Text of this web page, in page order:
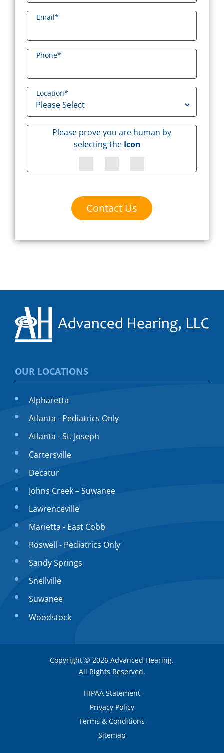
Email*
Phone*
Location*
Please prove you are human by
selecting the Icon
Contact Us
OUR LOCATIONS
Alpharetta
Atlanta - Pediatrics Only
Atlanta - St. Joseph
Cartersville
Decatur
Johns Creek – Suwanee
Lawrenceville
Marietta - East Cobb
Roswell - Pediatrics Only
Sandy Springs
Snellville
Suwanee
Woodstock
Copyright © 2026 Advanced Hearing.
All Rights Reserved.
HIPAA Statement
Privacy Policy
Terms & Conditions
Sitemap